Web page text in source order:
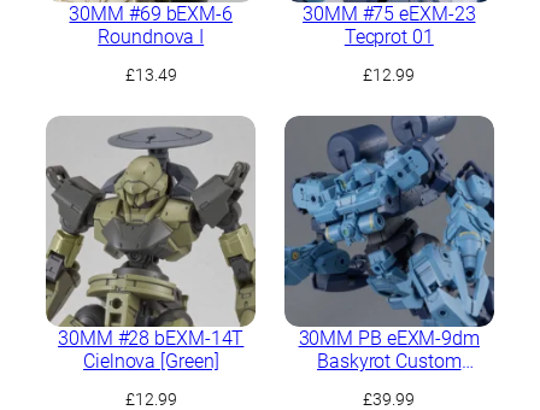
30MM #69 bEXM-6
Roundnova I
£13.49
30MM #75 eEXM-23
Tecprot 01
£12.99
30MM #28 bEXM-14T
Cielnova [Green]
£12.99
30MM PB eEXM-9dm
Baskyrot Custom
£39.99